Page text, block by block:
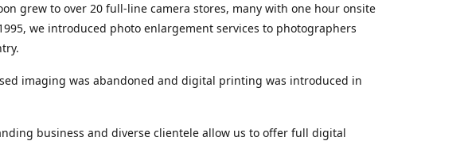
grew to over 20 full-line camera stores, many with one hour onsite
we introduced photo enlargement services to photographers
imaging was abandoned and digital printing was introduced in
business and diverse clientele allow us to offer full digital